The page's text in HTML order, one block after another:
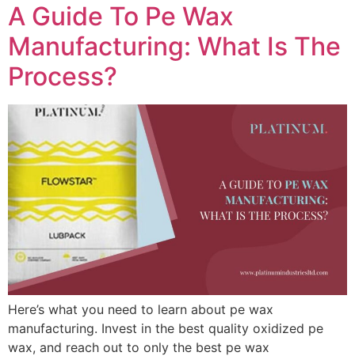
A Guide To Pe Wax
Manufacturing: What Is The
Process?
Here’s what you need to learn about pe wax
manufacturing. Invest in the best quality oxidized pe
wax, and reach out to only the best pe wax